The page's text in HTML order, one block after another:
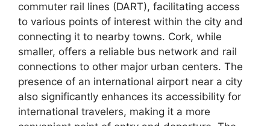
commuter rail lines (DART), facilitating access
to various points of interest within the city and
connecting it to nearby towns. Cork, while
smaller, offers a reliable bus network and rail
connections to other major urban centers. The
presence of an international airport near a city
also significantly enhances its accessibility for
international travelers, making it a more